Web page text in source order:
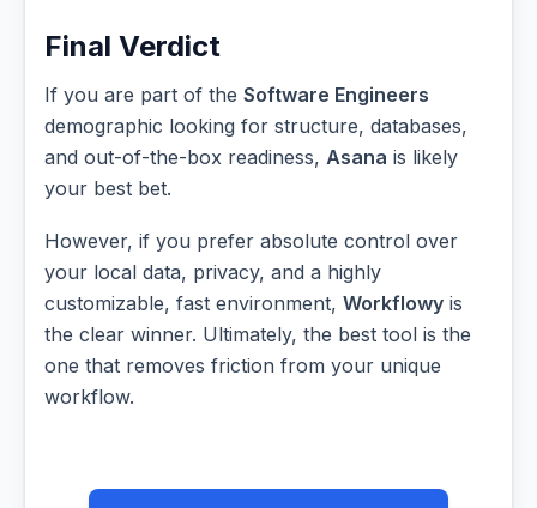
Final Verdict
If you are part of the Software Engineers
demographic looking for structure, databases,
and out-of-the-box readiness, Asana is likely
your best bet.
However, if you prefer absolute control over
your local data, privacy, and a highly
customizable, fast environment, Workflowy is
the clear winner. Ultimately, the best tool is the
one that removes friction from your unique
workflow.